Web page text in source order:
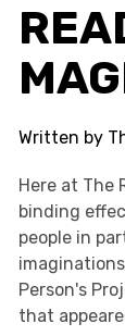
Written by
Here at The
binding
people in
Person's
that